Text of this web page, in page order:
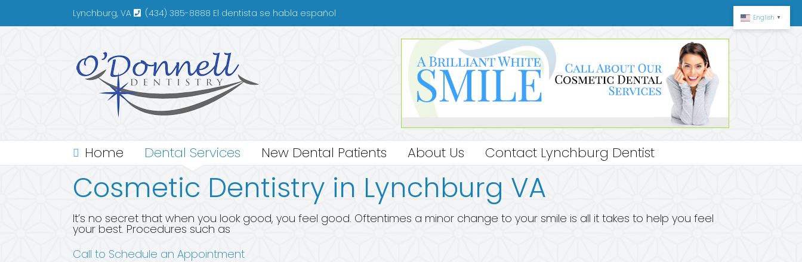
to
Lynchburg, VA (434) 385-8888 El dentista se habla español
Home Dental Services New Dental Patients About Us Contact Lynchburg Dentist
Cosmetic Dentistry in Lynchburg VA
It’s no secret that when you look good, you feel good. Oftentimes a minor change to your smile is all it takes to help you feel
your best. Procedures such as
Call to Schedule an Appointment
English ▼